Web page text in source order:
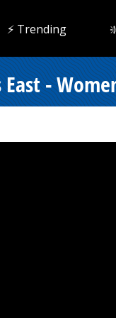
⚡️ Trending
-